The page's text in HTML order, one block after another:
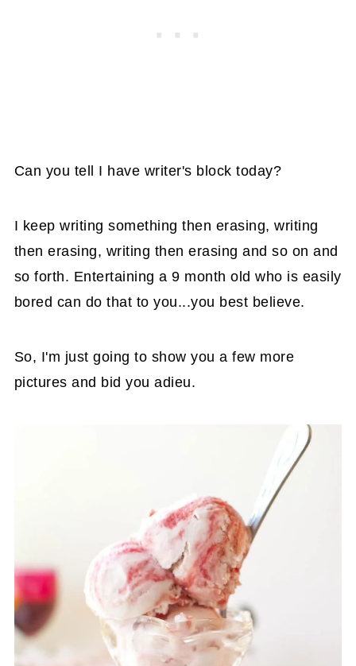
Can you tell I have writer's block today?
I keep writing something then erasing, writing
then erasing, writing then erasing and so on and
so forth. Entertaining a 9 month old who is easily
bored can do that to you...you best believe.
So, I'm just going to show you a few more
pictures and bid you adieu.